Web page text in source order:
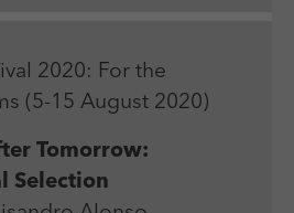
2020: For the
(5-15 August 2020)
Tomorrow:
Selection